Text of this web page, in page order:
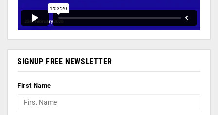
SIGNUP FREE NEWSLETTER
First Name